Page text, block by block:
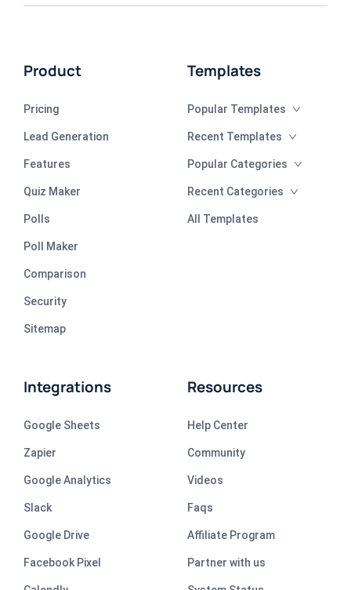
Product
Pricing
Lead Generation
Features
Quiz Maker
Polls
Poll Maker
Comparison
Security
Sitemap
Templates
Popular Templates
Recent Templates
Popular Categories
Recent Categories
All Templates
Integrations
Google Sheets
Zapier
Google Analytics
Slack
Google Drive
Facebook Pixel
Resources
Help Center
Community
Videos
Faqs
Affiliate Program
Partner with us